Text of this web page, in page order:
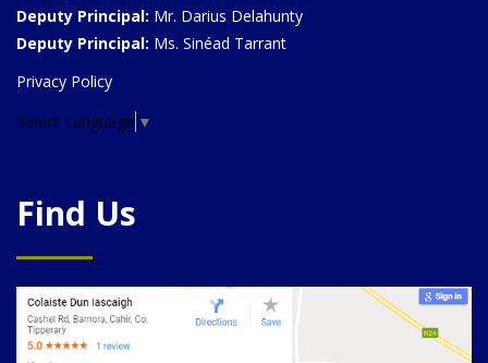
Deputy Principal: Mr. Darius Delahunty
Deputy Principal: Ms. Sinéad Tarrant
Privacy Policy
Select Language ▼
Find Us